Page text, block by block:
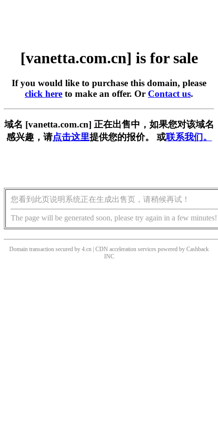
[vanetta.com.cn] is for sale
If you would like to purchase this domain, please
click here to make an offer. Or Contact us.
域名 [vanetta.com.cn] 正在出售中，如果您对该域名
感兴趣，请点击这里提供您的报价。 或联系我们。
您看到此页说明系统正在生成出售页，请稍候再试！
The page will be generated soon, please try again in a few minutes!
Domain transaction secured by 4.cn | CDN acceleration services powered by Cashback
INC